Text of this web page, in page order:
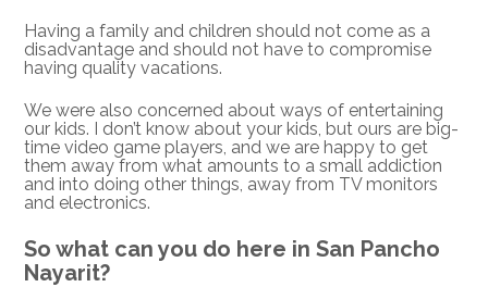
Having a family and children should not come as a
disadvantage and should not have to compromise
having quality vacations.
We were also concerned about ways of entertaining
our kids. I don’t know about your kids, but ours are big-
time video game players, and we are happy to get
them away from what amounts to a small addiction
and into doing other things, away from TV monitors
and electronics.
So what can you do here in San Pancho
Nayarit?